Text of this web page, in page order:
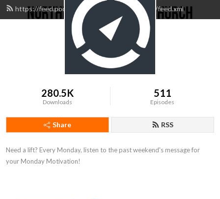
https://feed.podbean.com/northeastchristian/feed.xml
280.5K
Downloads
511
Episodes
Share RSS
Need a lift? Every Monday, listen to the past weekend's message for
your Monday Motivation!